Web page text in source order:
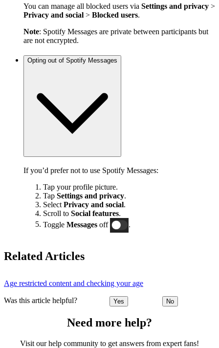
You can manage all blocked users via Settings and privacy >
Privacy and social > Blocked users.
Note: Spotify Messages are private between participants but
are not encrypted.
Opting out of Spotify Messages
If you’d prefer not to use Spotify Messages:
Tap your profile picture.
Tap Settings and privacy.
Select Privacy and social.
Scroll to Social features.
Toggle Messages off
Related Articles
Age restricted content and checking your age
Was this article helpful? Yes No
Need more help?
Visit our help community to get answers from expert fans!